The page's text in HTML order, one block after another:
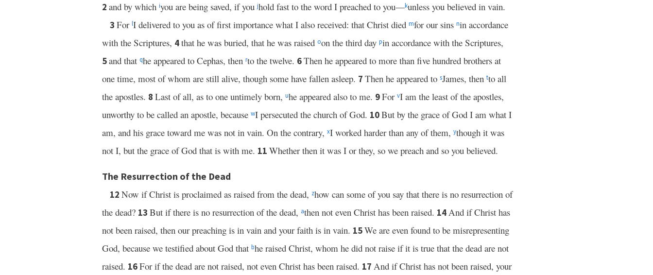
2 and by which iyou are being saved, if youjhold fast to the word I preached to you—kunless you believed in vain.
3 For lI delivered to you as of first importance what I also received: that Christ died mfor our sins nin accordance
with the Scriptures, 4that he was buried, that he was raised oon the third day pin accordance with the Scriptures,
5and that qhe appeared to Cephas, then rto the twelve. 6Then he appeared to more than five hundred brothers at
one time, most of whom are still alive, though some have fallen asleep. 7 Then he appeared to sJames, then tto all
the apostles. 8 Last of all, as to one untimely born, uhe appeared also to me. 9For vI am the least of the apostles,
unworthy to be called an apostle, because wI persecuted the church of God. 10But by the grace of God I am what I
am, and his grace toward me was not in vain. On the contrary, xI worked harder than any of them, ythough it was
not I, but the grace of God that is with me. 11 Whether then it was I or they, so we preach and so you believed.
The Resurrection of the Dead
12 Now if Christ is proclaimed as raised from the dead, zhow can some of you say that there is no resurrection of
the dead? 13 But if there is no resurrection of the dead, athen not even Christ has been raised. 14And if Christ has
not been raised, then our preaching is in vain and your faith is in vain. 15We are even found to be misrepresenting
God, because we testified about God that bhe raised Christ, whom he did not raise if it is true that the dead are not
raised. 16For if the dead are not raised, not even Christ has been raised. 17 And if Christ has not been raised, your